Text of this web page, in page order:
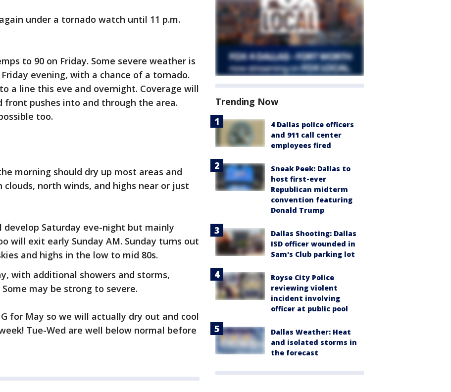
under a tornado watch until 11 p.m.
to 90 on Friday. Some severe weather is
evening, with a chance of a tornado.
a line this eve and overnight. Coverage will
front pushes into and through the area.
too.
morning should dry up most areas and
north winds, and highs near or just
develop Saturday eve-night but mainly
will exit early Sunday AM. Sunday turns out
and highs in the low to mid 80s.
with additional showers and storms,
may be strong to severe.
for May so we will actually dry out and cool
Tue-Wed are well below normal before
Trending Now
4 Dallas police officers
and 911 call center
employees fired
Sneak Peek: Dallas to
host first-ever
Republican midterm
convention featuring
Donald Trump
Dallas Shooting: Dallas
ISD officer wounded in
Sam's Club parking lot
Royse City Police
reviewing violent
incident involving
officer at public pool
Dallas Weather: Heat
and isolated storms in
the forecast